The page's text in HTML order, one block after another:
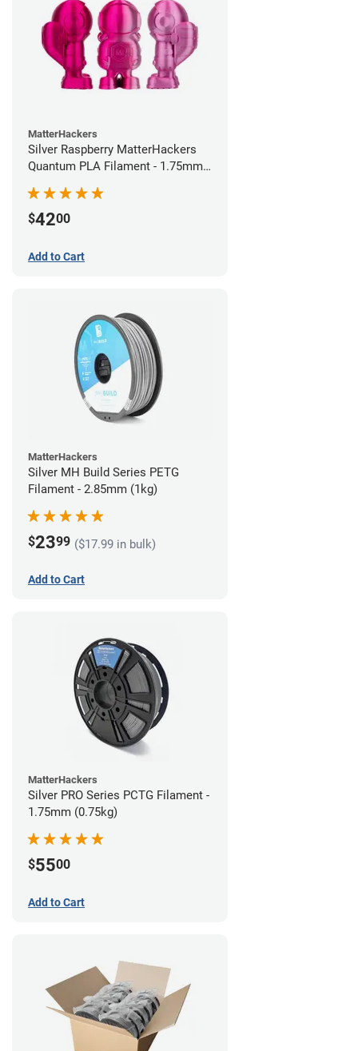
MatterHackers
Silver Raspberry MatterHackers
Quantum PLA Filament - 1.75mm
$4200
Add to Cart
MatterHackers
Silver MH Build Series PETG
Filament - 2.85mm (1kg)
$2399 ($17.99 in bulk)
Add to Cart
MatterHackers
Silver PRO Series PCTG Filament -
1.75mm (0.75kg)
$5500
Add to Cart